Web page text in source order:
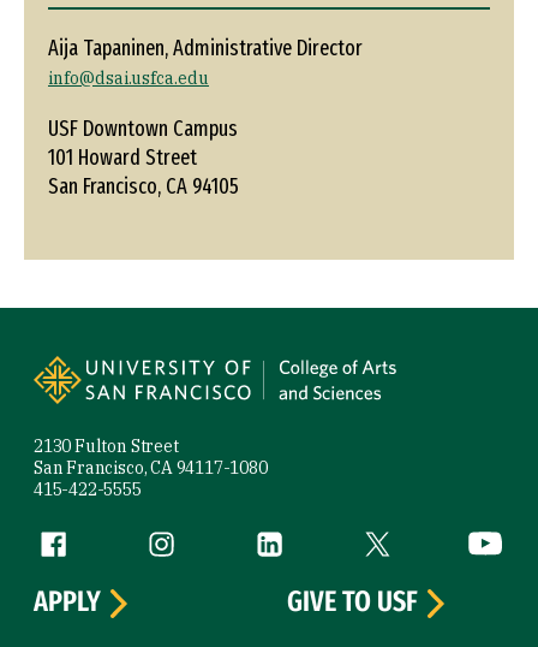
Aija Tapaninen, Administrative Director
info@dsai.usfca.edu
USF Downtown Campus
101 Howard Street
San Francisco, CA 94105
2130 Fulton Street
San Francisco, CA 94117-1080
415-422-5555
Follow us
Facebook (link is external)
Instagram (link is external)
LinkedIn (link is external)
Twitter (link is
APPLY
GIVE TO USF